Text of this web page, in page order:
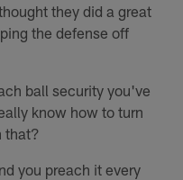
they did a great
the defense off
ball security you've
know how to turn
that?
you preach it every